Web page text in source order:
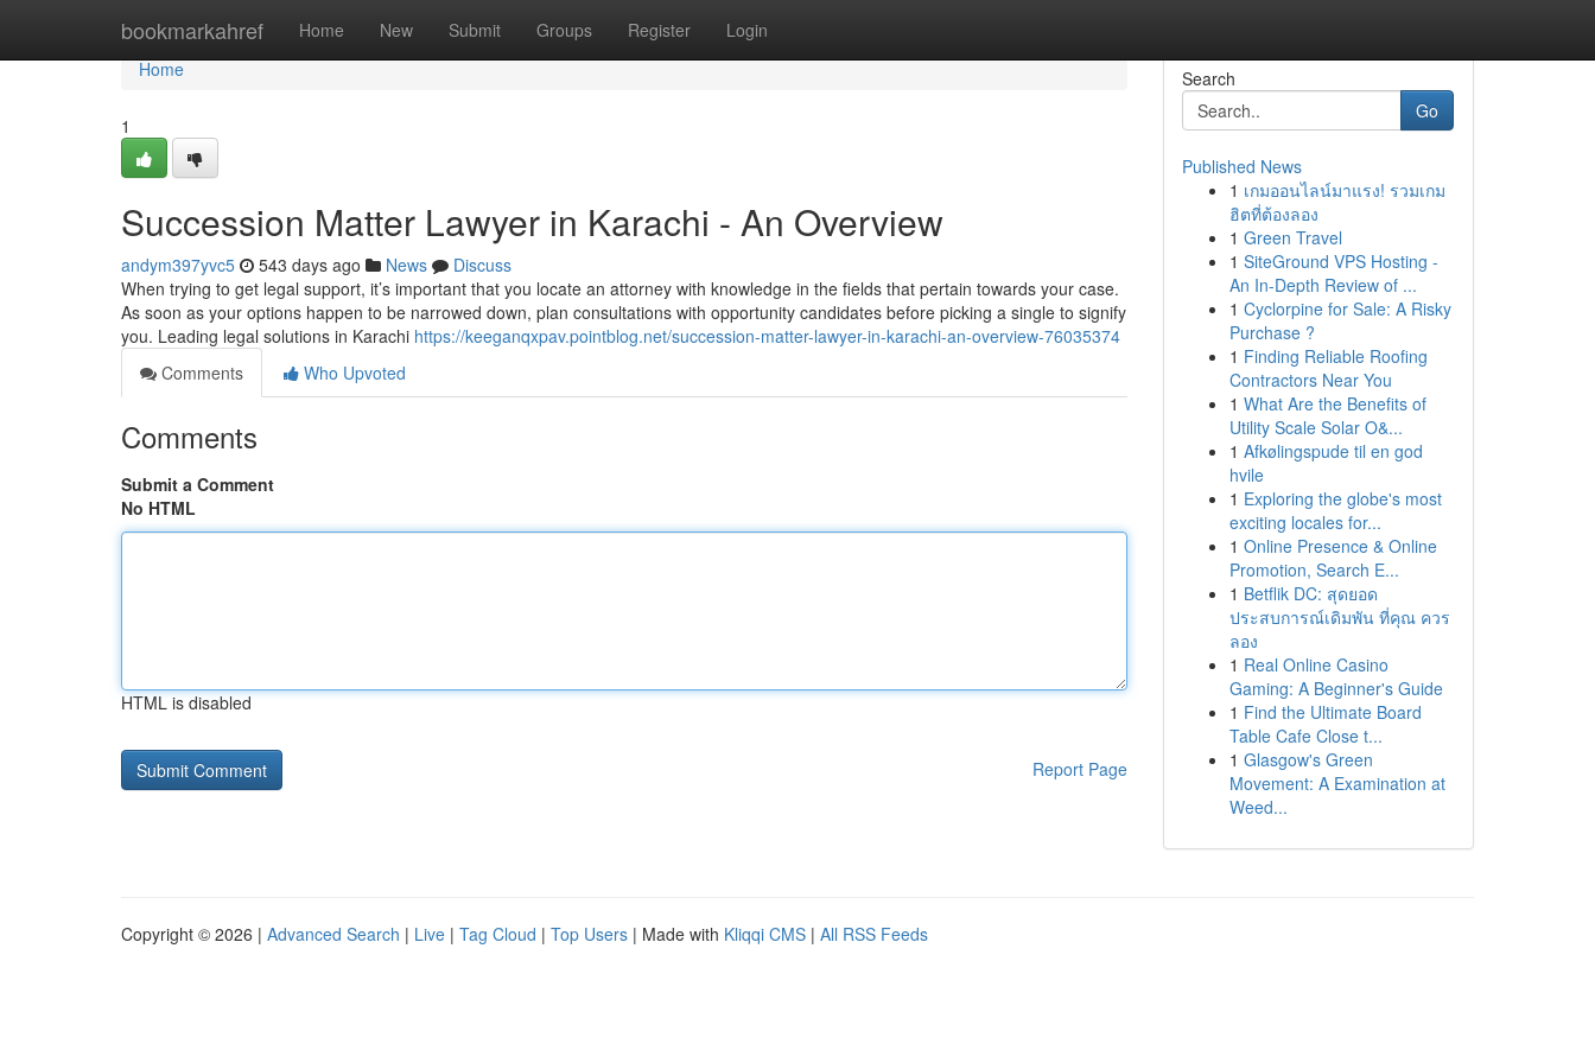
bookmarkahref Home New Submit Groups Register Login
Home
Home
1
Succession Matter Lawyer in Karachi - An Overview
andym397yvc5 543 days ago News
Discuss
When trying to get legal support, it’s important that you locate an attorney with knowledge in the fields that pertain towards your case.
As soon as your options happen to be narrowed down, plan consultations with opportunity candidates before picking a single to signify
you. Leading legal solutions in Karachi https://keeganqxpav.pointblog.net/succession-matter-lawyer-in-karachi-an-overview-76035374
Comments
Who Upvoted
Comments
Submit a Comment
No HTML
HTML is disabled
Report Page
Search
Go
Published News
1 เกมออนไลน์มาแรง! รวมเกม
ฮิตที่ต้องลอง
1 Green Travel
1 SiteGround VPS Hosting -
An In-Depth Review of ...
1 Cyclorpine for Sale: A Risky
Purchase ?
1 Finding Reliable Roofing
Contractors Near You
1 What Are the Benefits of
Utility Scale Solar O&...
1 Afkølingspude til en god
hvile
1 Exploring the globe's most
exciting locales for...
1 Online Presence & Online
Promotion, Search E...
1 Betflik DC: สุดยอด
ประสบการณ์เดิมพัน ที่คุณ ควร
ลอง
1 Real Online Casino
Gaming: A Beginner's Guide
1 Find the Ultimate Board
Table Cafe Close t...
1 Glasgow's Green
Movement: A Examination at
Weed...
Copyright © 2026 | Advanced Search | Live | Tag Cloud | Top Users | Made with Kliqqi CMS | All RSS Feeds